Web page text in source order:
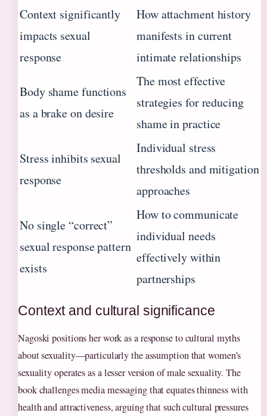
Context significantly
impacts sexual
response
How attachment history
manifests in current
intimate relationships
Body shame functions
as a brake on desire
The most effective
strategies for reducing
shame in practice
Stress inhibits sexual
response
Individual stress
thresholds and mitigation
approaches
No single “correct”
sexual response pattern
exists
How to communicate
individual needs
effectively within
partnerships
Context and cultural significance
Nagoski positions her work as a response to cultural myths
about sexuality—particularly the assumption that women’s
sexuality operates as a lesser version of male sexuality. The
book challenges media messaging that equates thinness with
health and attractiveness, arguing that such cultural pressures